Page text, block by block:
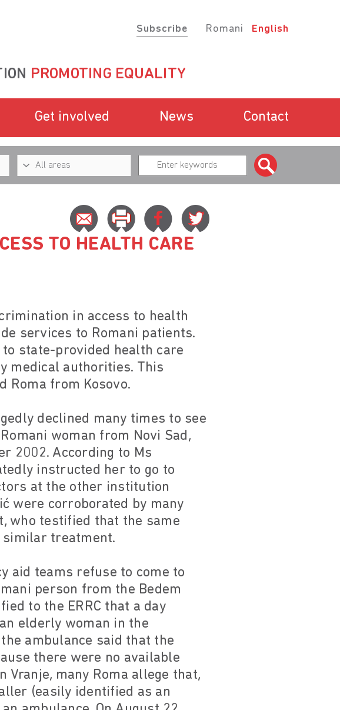
Subscribe Romani English
PROMOTING EQUALITY
Get involved News Contact
TO HEALTH CARE
in access to health
services to Romani patients.
state-provided health care
medical authorities. This
Roma from Kosovo.
declined many times to see
woman from Novi Sad,
2002. According to Ms
instructed her to go to
at the other institution
were corroborated by many
who testified that the same
similar treatment.
aid teams refuse to come to
person from the Bedem
to the ERRC that a day
elderly woman in the
ambulance said that the
there were no available
Vranje, many Roma allege that,
(easily identified as an